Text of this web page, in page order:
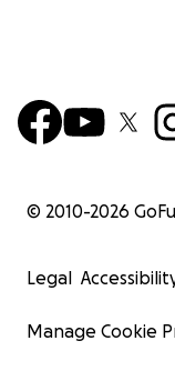
© 2010-2026
Legal
Manage Cookie